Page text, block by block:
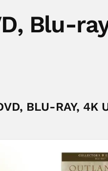
Blu-
BLU-RAY, 4K